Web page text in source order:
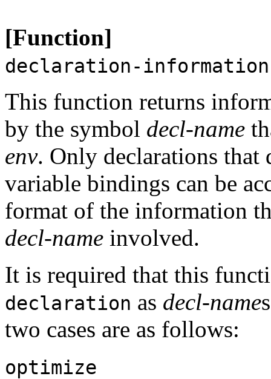
[Function]
declaration-information
This function returns
by the symbol decl-name
env. Only declarations
variable bindings can be
format of the information
decl-name involved.
It is required that this
declaration as decl-name
two cases are as follows:
optimize